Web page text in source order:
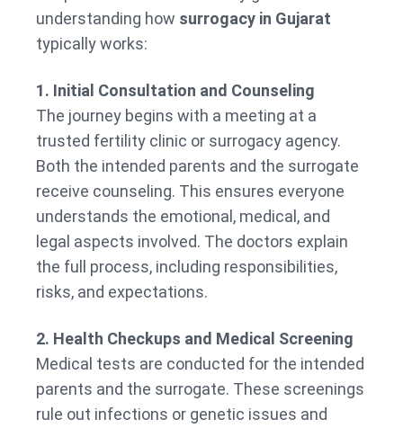
understanding how surrogacy in Gujarat
typically works:
1. Initial Consultation and Counseling
The journey begins with a meeting at a
trusted fertility clinic or surrogacy agency.
Both the intended parents and the surrogate
receive counseling. This ensures everyone
understands the emotional, medical, and
legal aspects involved. The doctors explain
the full process, including responsibilities,
risks, and expectations.
2. Health Checkups and Medical Screening
Medical tests are conducted for the intended
parents and the surrogate. These screenings
rule out infections or genetic issues and